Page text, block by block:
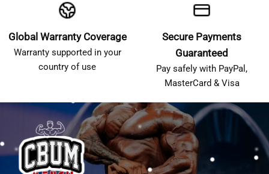
Global Warranty Coverage
Warranty supported in your
country of use
Secure Payments
Guaranteed
Pay safely with PayPal,
MasterCard & Visa